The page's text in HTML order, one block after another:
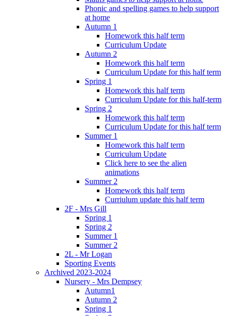
Phonic and spelling games to help support
at home
Autumn 1
Homework this half term
Curriculum Update
Autumn 2
Homework this half term
Curriculum Update for this half term
Spring 1
Homework this half term
Curriculum Update for this half-term
Spring 2
Homework this half term
Curriculum Update for this half term
Summer 1
Homework this half term
Curriculum Update
Click here to see the alien
animations
Summer 2
Homework this half term
Curriulum update this half term
2F - Mrs Gill
Spring 1
Spring 2
Summer 1
Summer 2
2L - Mr Logan
Sporting Events
Archived 2023-2024
Nursery - Mrs Dempsey
Autumn1
Autumn 2
Spring 1